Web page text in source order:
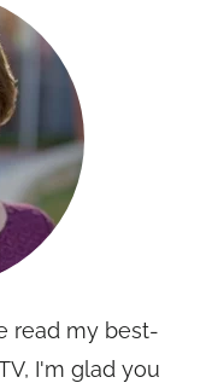
read my best-
I'm glad you